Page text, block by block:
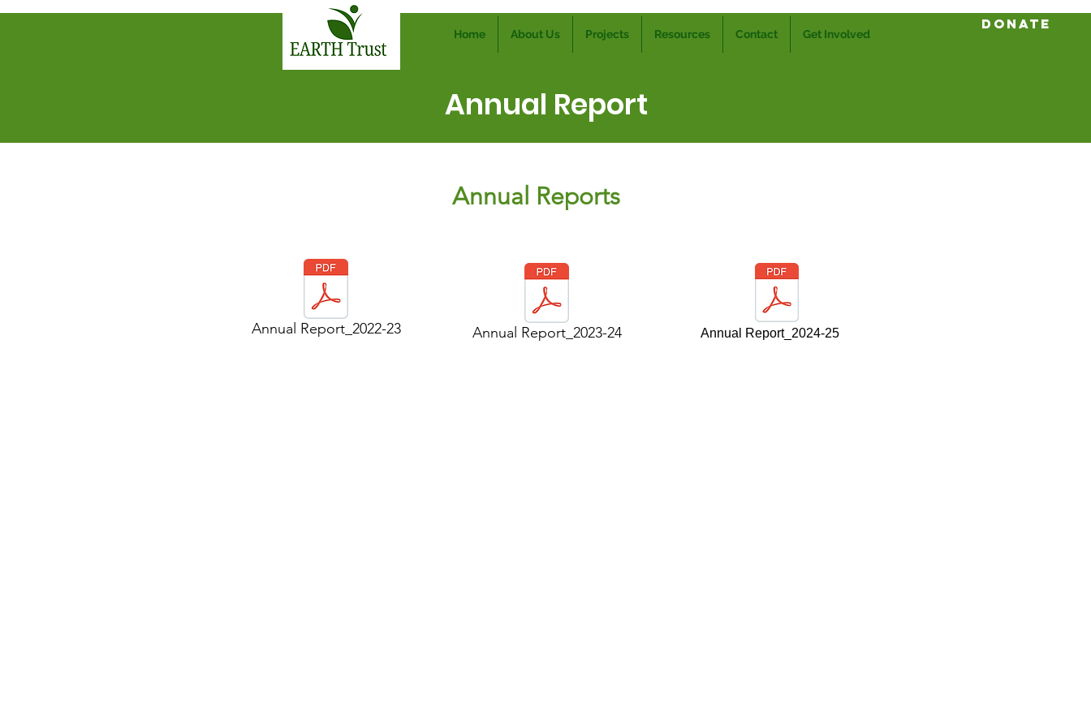
Donate
Home About Us Projects Resources Contact Get Involved
Annual Report
Annual Reports
Annual Report_2022-23 Annual Report_2023-24 Annual Report_2024-25